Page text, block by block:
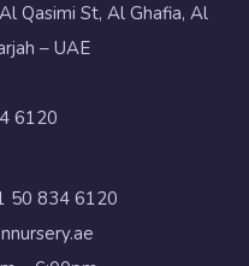
Qasimi St, Al Ghafia, Al
– UAE
6120
50 834 6120